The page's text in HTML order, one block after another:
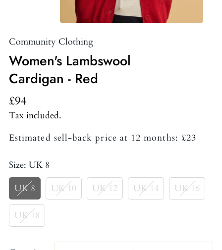
Community Clothing
Women's Lambswool
Cardigan - Red
£94
Tax included.
Estimated sell-back price at 12 months: £23
Size: UK 8
UK 8
UK 10 UK 12 UK 14 UK 16
UK 18